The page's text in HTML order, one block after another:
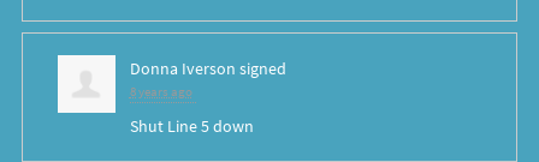
Donna Iverson signed
8 years ago
Shut Line 5 down